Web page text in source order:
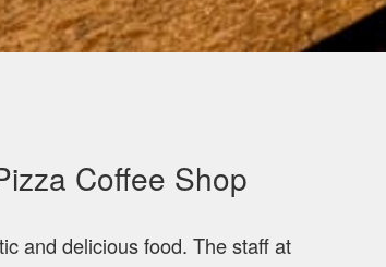
Coffee Shop
and delicious food. The staff at